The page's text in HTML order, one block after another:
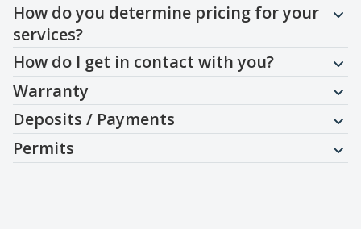
How do you determine pricing for your
services?
How do I get in contact with you?
Warranty
Deposits / Payments
Permits